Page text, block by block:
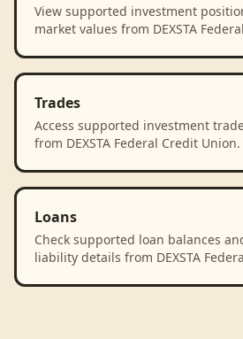
View supported investment
market values from DEXSTA
Trades
Access supported investment
from DEXSTA Federal Credit Union.
Loans
Check supported loan balances
liability details from DEXSTA